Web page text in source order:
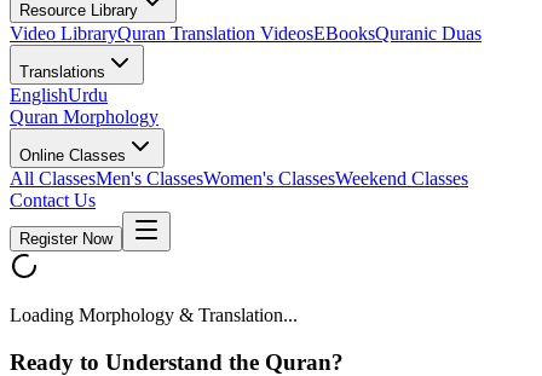
Resource Library
Video LibraryQuran Translation VideosEBooksQuranic Duas
Translations
EnglishUrdu
Quran Morphology
Online Classes
All ClassesMen's ClassesWomen's ClassesWeekend Classes
Contact Us
Register Now
Loading Morphology & Translation...
Ready to Understand the Quran?